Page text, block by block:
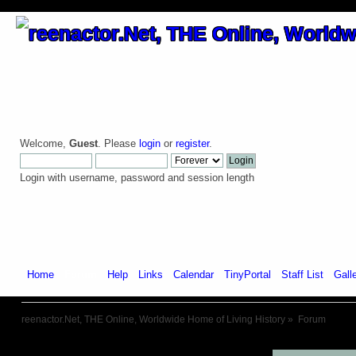
Welcome, Guest. Please login or register.
Login with username, password and session length
Home Help Links Calendar TinyPortal Staff List
reenactor.Net, THE Online, Worldwide Home of Living History » Forum